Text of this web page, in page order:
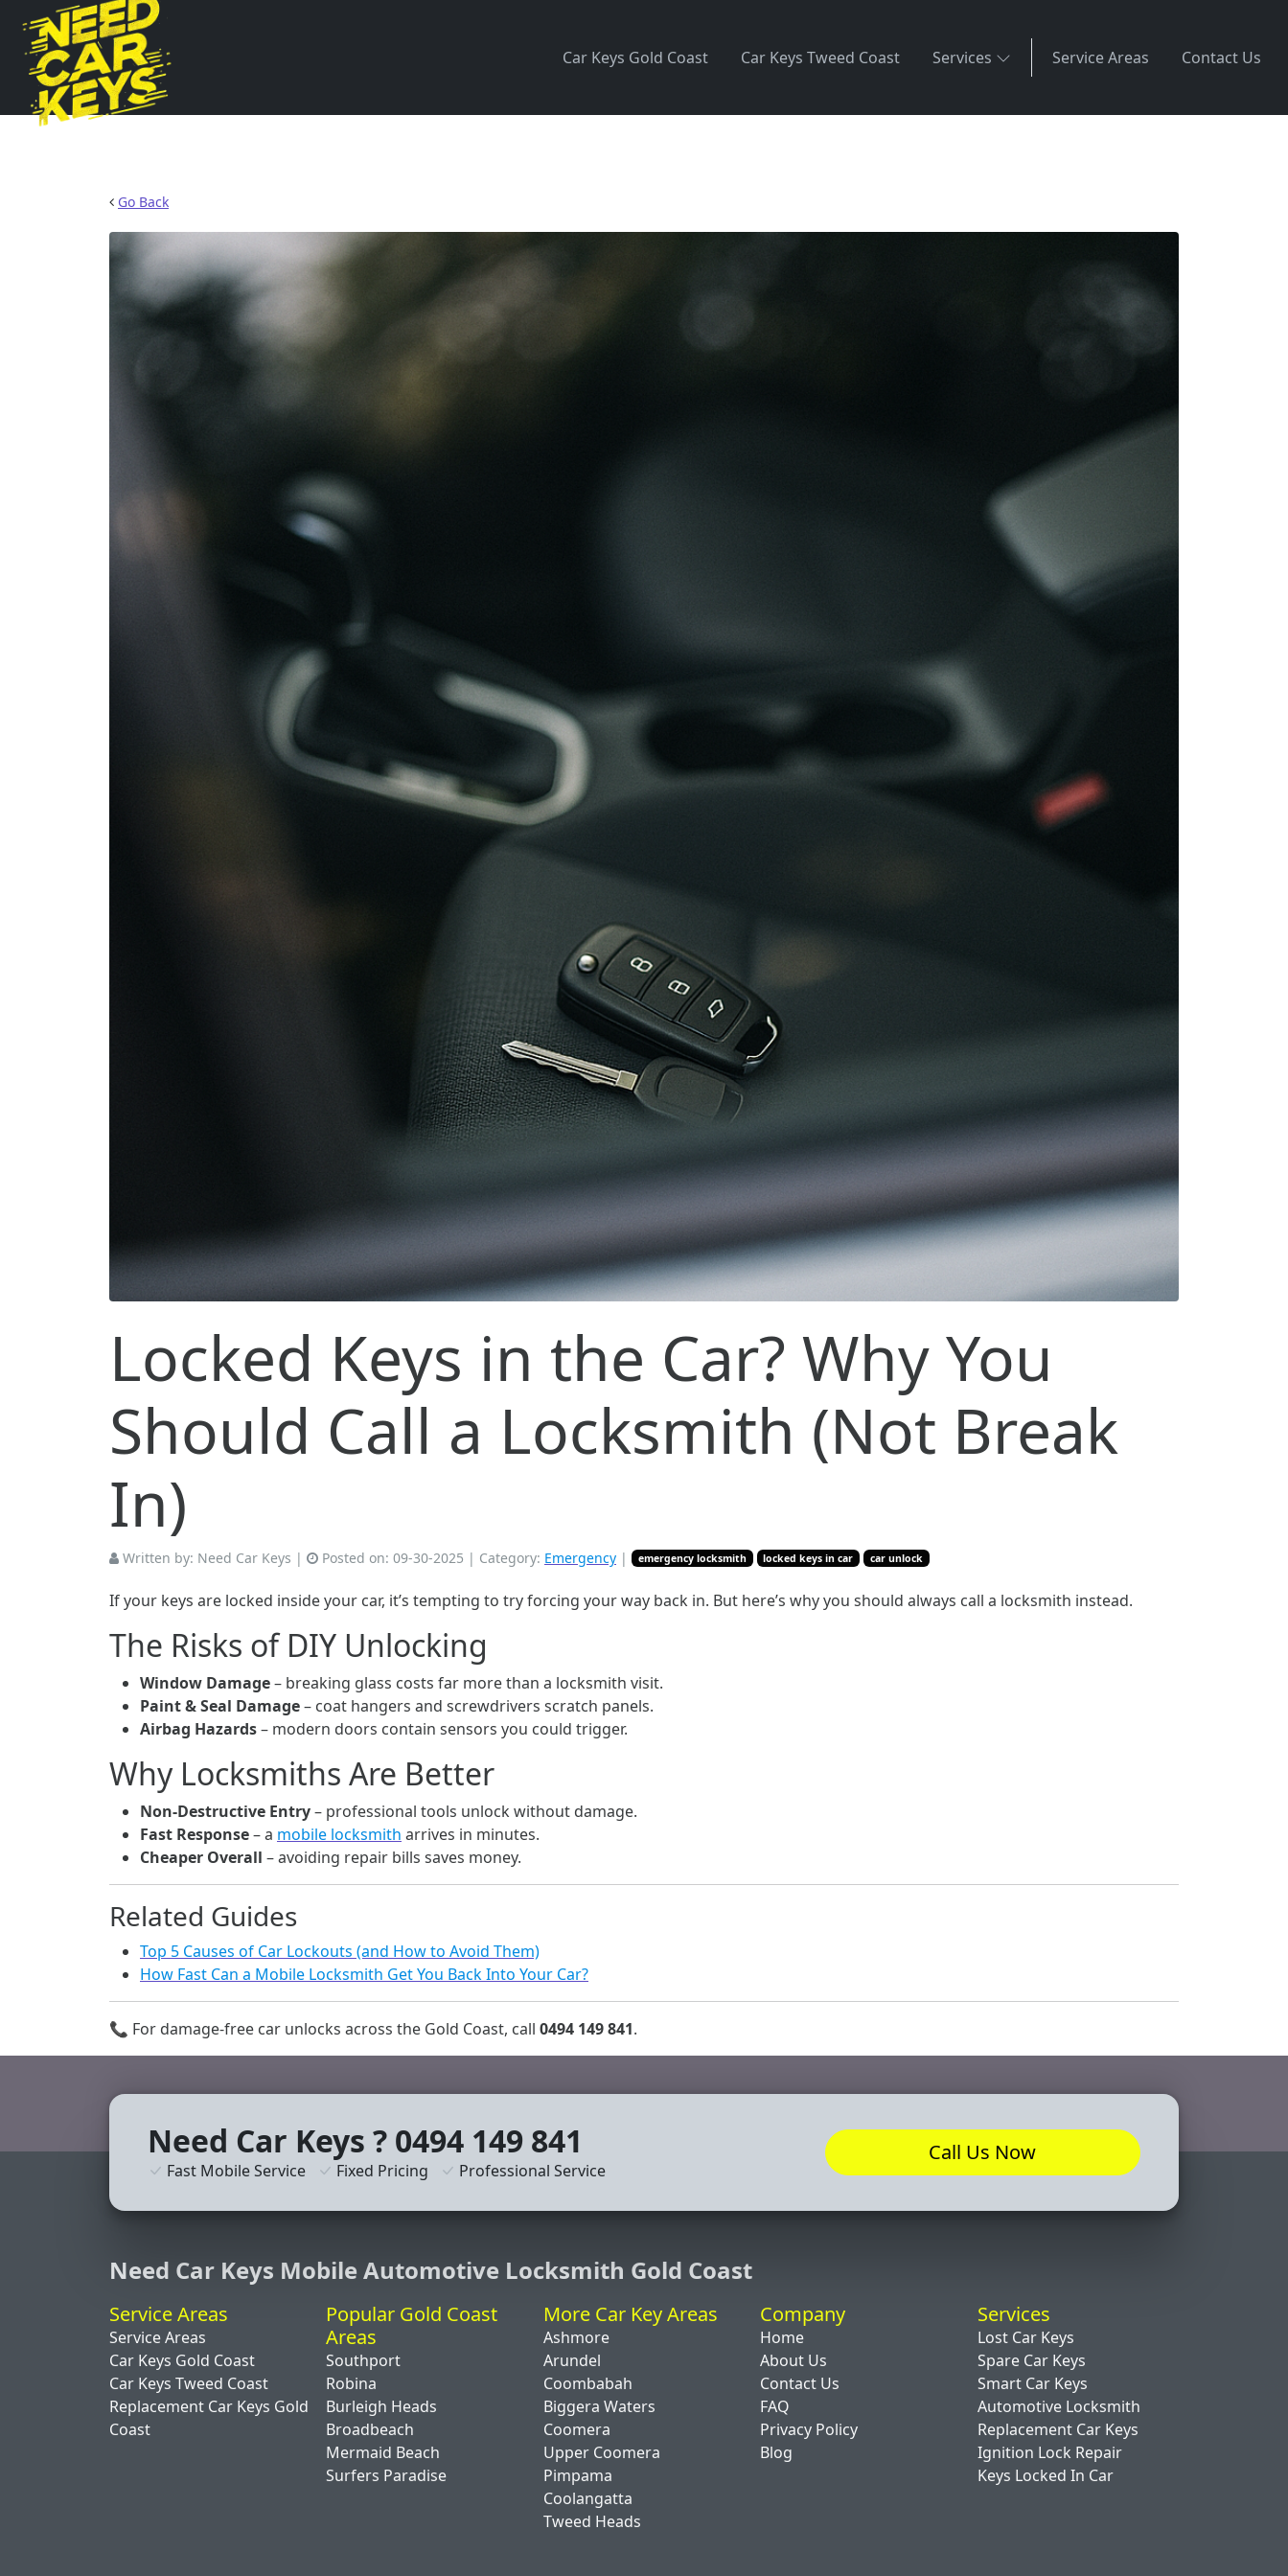
Car Keys Gold Coast Car Keys Tweed Coast Services Service Areas Contact Us
Go Back
Locked Keys in the Car? Why You
Should Call a Locksmith (Not Break
In)
Written by: Need Car Keys | Posted on: 09-30-2025 | Category: Emergency | emergency locksmith locked keys in car car unlock
If your keys are locked inside your car, it’s tempting to try forcing your way back in. But here’s why you should always call a locksmith instead.
The Risks of DIY Unlocking
Window Damage– breaking glass costs far more than a locksmith visit.
Paint & Seal Damage– coat hangers and screwdrivers scratch panels.
Airbag Hazards– modern doors contain sensors you could trigger.
Why Locksmiths Are Better
Non-Destructive Entry– professional tools unlock without damage.
Fast Response– a mobile locksmith arrives in minutes.
Cheaper Overall – avoiding repair bills saves money.
Related Guides
Top 5 Causes of Car Lockouts (and How to Avoid Them)
How Fast Can a Mobile Locksmith Get You Back Into Your Car?
📞 For damage-free car unlocks across the Gold Coast, call 0494 149 841.
Need Car Keys ? 0494 149 841
Fast Mobile Service Fixed Pricing Professional Service
Call Us Now
Need Car Keys Mobile Automotive Locksmith Gold Coast
Service Areas
Service Areas
Car Keys Gold Coast
Car Keys Tweed Coast
Replacement Car Keys Gold
Coast
Popular Gold Coast
Areas
Southport
Robina
Burleigh Heads
Broadbeach
Mermaid Beach
Surfers Paradise
More Car Key Areas
Ashmore
Arundel
Coombabah
Biggera Waters
Coomera
Upper Coomera
Pimpama
Coolangatta
Tweed Heads
Company
Home
About Us
Contact Us
FAQ
Privacy Policy
Blog
Services
Lost Car Keys
Spare Car Keys
Smart Car Keys
Automotive Locksmith
Replacement Car Keys
Ignition Lock Repair
Keys Locked In Car